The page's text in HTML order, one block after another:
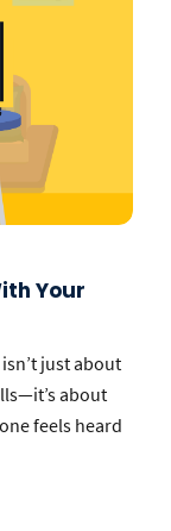
Your
just about
about
feels heard